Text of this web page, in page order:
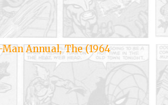
Annual, The (1964